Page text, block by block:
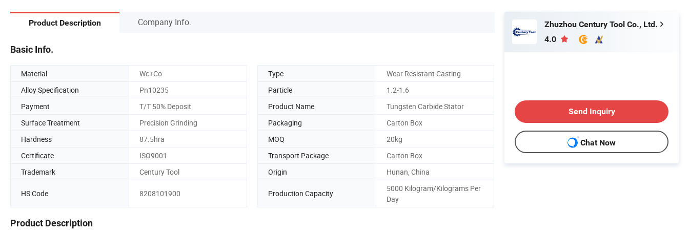
Product Description Company Info.
Basic Info.
Material Wc+Co Type
Wear Resistant Casting
Alloy Specification
Pn10235 Particle
1.2-1.6
Payment
T/T 50% Deposit Product Name
Tungsten Carbide Stator
Surface Treatment
Precision Grinding Packaging
Carton Box
Hardness
87.5hra MOQ
20kg
Certificate
ISO9001 Transport Package
Carton Box
Trademark
Century Tool Origin Hunan, China
HS Code 8208101900 Production Capacity
5000 Kilogram/Kilograms Per
Day
Product Description
Zhuzhou Century Tool Co., Ltd.
4.0
Send Inquiry
Chat Now